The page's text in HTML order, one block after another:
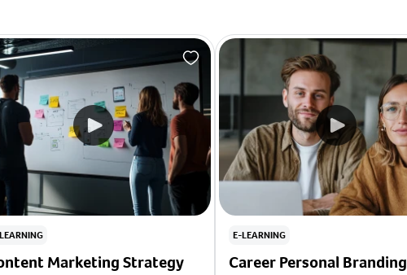
Marketing Strategy
E-LEARNING
Career Personal Branding